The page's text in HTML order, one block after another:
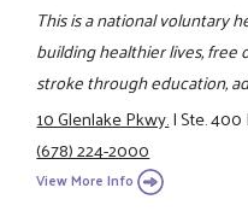
This is a national voluntary
building healthier lives, free
stroke through education,
10 Glenlake Pkwy.|Ste. 400
(678) 224-2000
View More Info